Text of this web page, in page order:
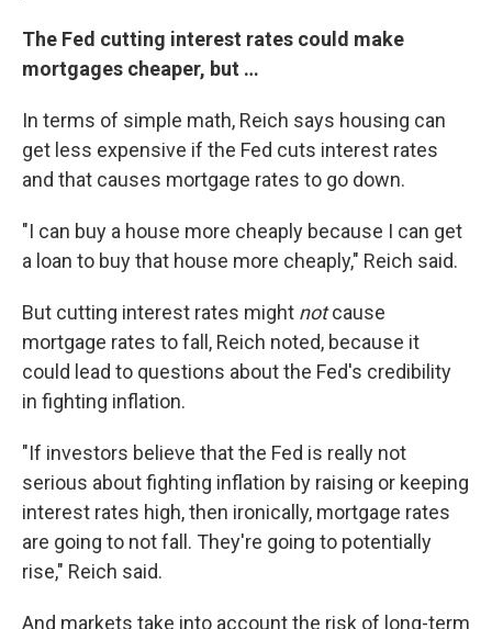
The Fed cutting interest rates could make
mortgages cheaper, but …
In terms of simple math, Reich says housing can
get less expensive if the Fed cuts interest rates
and that causes mortgage rates to go down.
"I can buy a house more cheaply because I can get
a loan to buy that house more cheaply," Reich said.
But cutting interest rates might notcause
mortgage rates to fall, Reich noted, because it
could lead to questions about the Fed's credibility
in fighting inflation.
"If investors believe that the Fed is really not
serious about fighting inflation by raising or keeping
interest rates high, then ironically, mortgage rates
are going to not fall. They're going to potentially
rise," Reich said.
And markets take into account the risk of long-term